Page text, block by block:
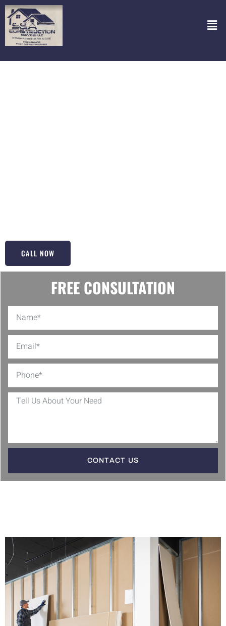
CALL NOW
FREE CONSULTATION
CONTACT US